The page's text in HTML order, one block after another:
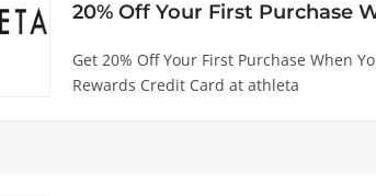
Get 20% Off Your First Purchase When
Rewards Credit Card at athleta